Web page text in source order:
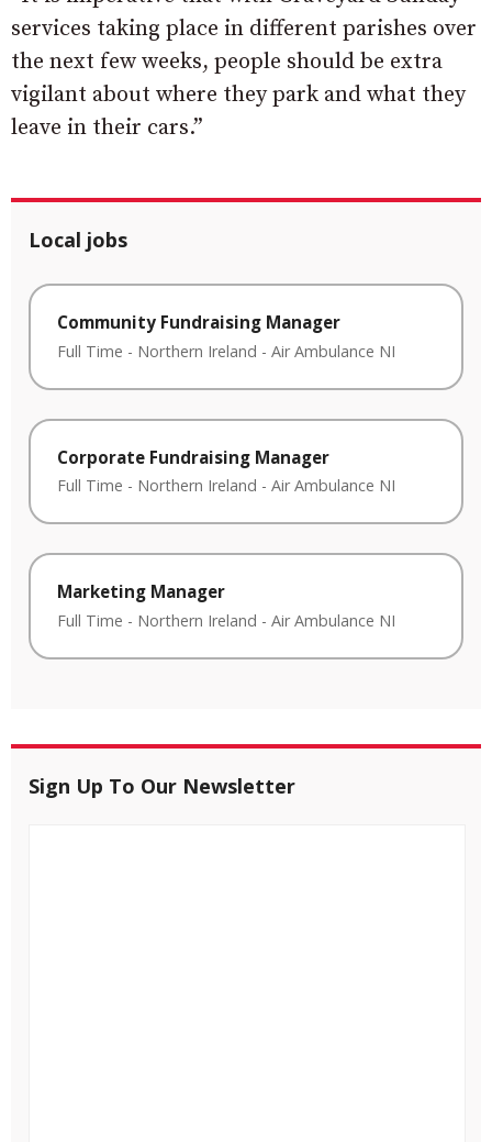
services taking place in different parishes over
the next few weeks, people should be extra
vigilant about where they park and what they
leave in their cars.”
Local jobs
Community Fundraising Manager
Full Time - Northern Ireland - Air Ambulance NI
Corporate Fundraising Manager
Full Time - Northern Ireland - Air Ambulance NI
Marketing Manager
Full Time - Northern Ireland - Air Ambulance NI
Sign Up To Our Newsletter